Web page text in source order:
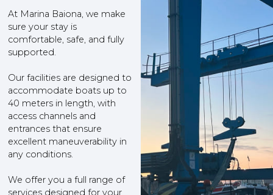
At Marina Baiona, we make
sure your stay is
comfortable, safe, and fully
supported.
Our facilities are designed to
accommodate boats up to
40 meters in length, with
access channels and
entrances that ensure
excellent maneuverability in
any conditions.
We offer you a full range of
services designed for your